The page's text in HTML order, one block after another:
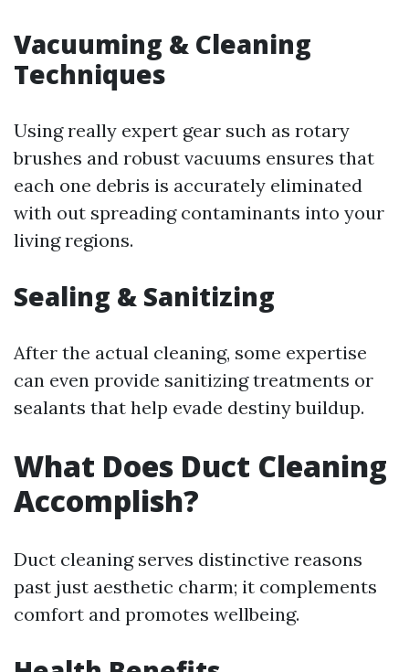
Vacuuming & Cleaning
Techniques
Using really expert gear such as rotary
brushes and robust vacuums ensures that
each one debris is accurately eliminated
with out spreading contaminants into your
living regions.
Sealing & Sanitizing
After the actual cleaning, some expertise
can even provide sanitizing treatments or
sealants that help evade destiny buildup.
What Does Duct Cleaning
Accomplish?
Duct cleaning serves distinctive reasons
past just aesthetic charm; it complements
comfort and promotes wellbeing.